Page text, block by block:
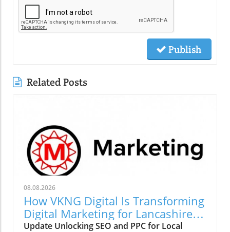
Publish
Related Posts
08.08.2026
How VKNG Digital Is Transforming
Digital Marketing for Lancashire
Businesses
Update Unlocking SEO and PPC for Local